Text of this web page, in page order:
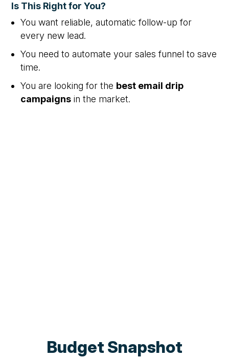
Is This Right for You?
You want reliable, automatic follow-up for
every new lead.
You need to automate your sales funnel to save
time.
You are looking for the best email drip
campaigns in the market.
Budget Snapshot